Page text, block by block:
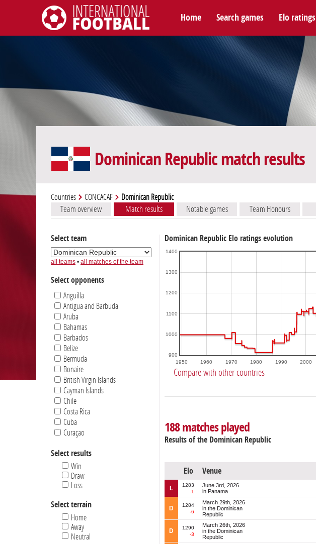
International Football
Home Search games Elo ratings
Dominican Republic match results
Countries CONCACAF Dominican Republic
Team overview Match results Notable games Team Honours
Select team
all teams • all matches of the team
Select opponents
Anguilla
Antigua and Barbuda
Aruba
Bahamas
Barbados
Belize
Bermuda
Bonaire
British Virgin Islands
Cayman Islands
Chile
Costa Rica
Cuba
Curaçao
El Salvador
French Guiana
Guadeloupe
Guatemala
Haiti
Honduras
Jamaica
Jordan
Select results
Win
Draw
Loss
Select terrain
Home
Away
Neutral
Dominican Republic Elo ratings evolution
1950 1960 1970 1980 1990 2000
900
1000
1100
1200
1300
1400
Compare with other countries
188 matches played
Results of the Dominican Republic
Elo Venue
L
1283
-1
June 3rd, 2026
in Panama
D
1284
-6
March 29th, 2026
in the Dominican
Republic
D
1290
-3
March 26th, 2026
in the Dominican
Republic